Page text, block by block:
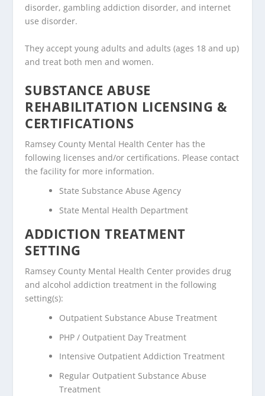
disorder, gambling addiction disorder, and internet
use disorder.
They accept young adults and adults (ages 18 and up)
and treat both men and women.
SUBSTANCE ABUSE
REHABILITATION LICENSING &
CERTIFICATIONS
Ramsey County Mental Health Center has the
following licenses and/or certifications. Please contact
the facility for more information.
State Substance Abuse Agency
State Mental Health Department
ADDICTION TREATMENT
SETTING
Ramsey County Mental Health Center provides drug
and alcohol addiction treatment in the following
setting(s):
Outpatient Substance Abuse Treatment
PHP / Outpatient Day Treatment
Intensive Outpatient Addiction Treatment
Regular Outpatient Substance Abuse
Treatment